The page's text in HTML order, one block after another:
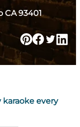
CA 93401
karaoke every